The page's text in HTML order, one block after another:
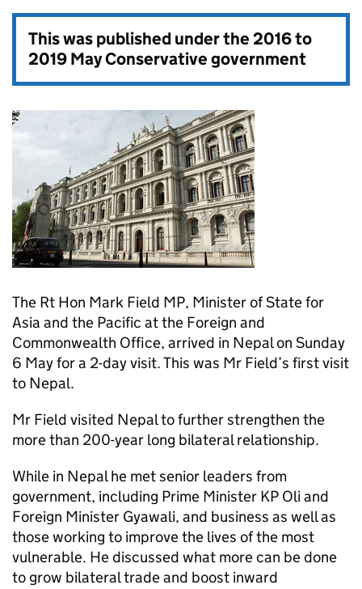
This was published under the2016 to
2019 May Conservative government
The Rt Hon Mark Field MP, Minister of State for
Asia and the Pacific at the Foreign and
Commonwealth Office, arrived in Nepal on Sunday
6 May for a 2-day visit. This was Mr Field’s first visit
to Nepal.
Mr Field visited Nepal to further strengthen the
more than 200-year long bilateral relationship.
While in Nepal he met senior leaders from
government, including Prime Minister KP Oli and
Foreign Minister Gyawali, and business as well as
those working to improve the lives of the most
vulnerable. He discussed what more can be done
to grow bilateral trade and boost inward